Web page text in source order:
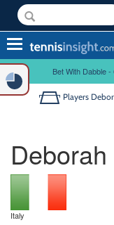
Toggle
navigation
Bet With Dabble
Players
Italy